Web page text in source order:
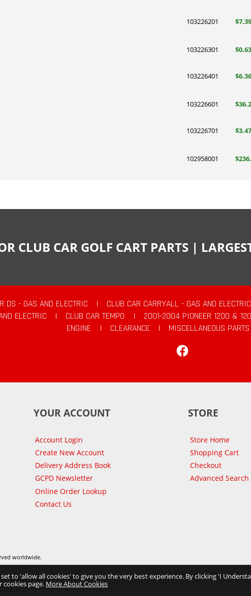
103226201 $7.39
103226301 $0.63
103226401 $6.36
103226601
103226701 $3.47
102958001
CLUB CAR GOLF CART PARTS |
DS - GAS AND ELECTRIC | CLUB CAR CARRYALL - GAS AND ELECTRIC
ELECTRIC
| CLUB CAR TEMPO | 2001-2004 PIONEER 1200 &
ENGINE
| CLEARANCE |
MISCELLANEOUS
YOUR ACCOUNT
Account Login
Create New Account
Delivery Address Book
GCPD Newsletter
Online Order Lookup
Contact Us
STORE
Store Home
Shopping Cart
Checkout
Advanced Search
worldwide.
to 'allow all cookies' to give you the very best experience. By clicking 'I
page. More About Cookies